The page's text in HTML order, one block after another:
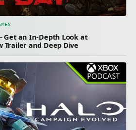
Get an In-Depth Look at
and Deep Dive